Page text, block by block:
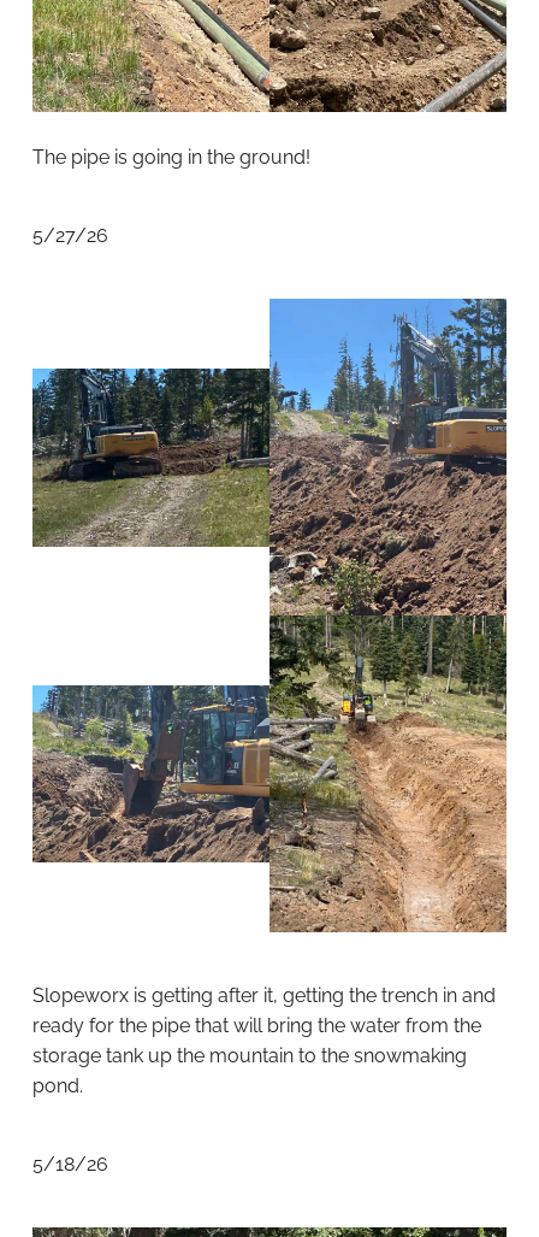
The pipe is going in the ground!
5/27/26
Slopeworx is getting after it, getting the trench in and
ready for the pipe that will bring the water from the
storage tank up the mountain to the snowmaking
pond.
5/18/26